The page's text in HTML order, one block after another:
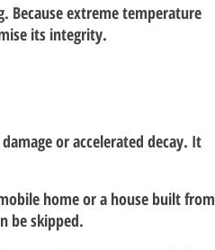
extreme temperature
its integrity.
or accelerated decay. It
home or a house built from
be skipped.